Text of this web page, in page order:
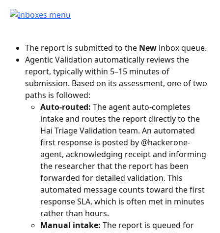
The report is submitted to the New inbox queue.
Agentic Validation automatically reviews the
report, typically within 5–15 minutes of
submission. Based on its assessment, one of two
paths is followed:
Auto-routed: The agent auto-completes
intake and routes the report directly to the
Hai Triage Validation team. An automated
first response is posted by @hackerone-
agent, acknowledging receipt and informing
the researcher that the report has been
forwarded for detailed validation. This
automated message counts toward the first
response SLA, which is often met in minutes
rather than hours.
Manual intake: The report is queued for